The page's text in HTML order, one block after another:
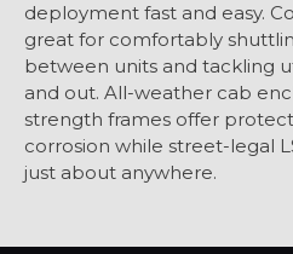
deployment fast and easy.
great for comfortably
between units and tackling
and out. All-weather cab
strength frames offer
corrosion while street-legal
just about anywhere.